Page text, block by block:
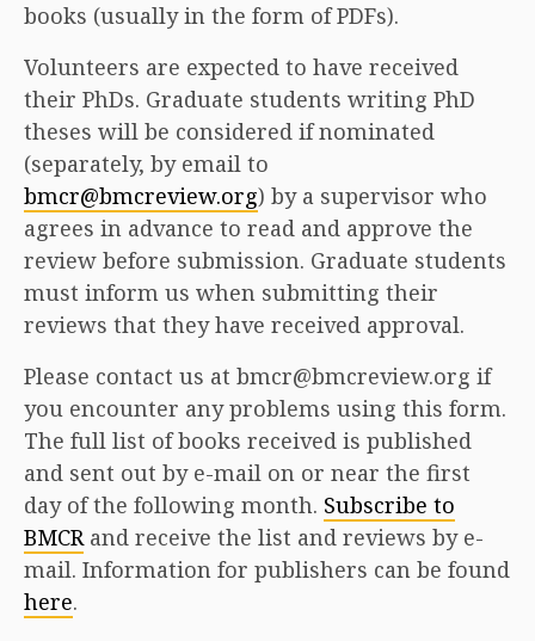
books (usually in the form of PDFs).
Volunteers are expected to have received
their PhDs. Graduate students writing PhD
theses will be considered if nominated
(separately, by email to
bmcr@bmcreview.org) by a supervisor who
agrees in advance to read and approve the
review before submission. Graduate students
must inform us when submitting their
reviews that they have received approval.
Please contact us at bmcr@bmcreview.org if
you encounter any problems using this form.
The full list of books received is published
and sent out by e-mail on or near the first
day of the following month. Subscribe to
BMCRand receive the list and reviews by e-
mail. Information for publishers can be found
here.